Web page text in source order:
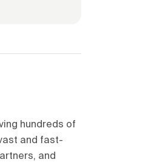
hundreds of
and fast-
and